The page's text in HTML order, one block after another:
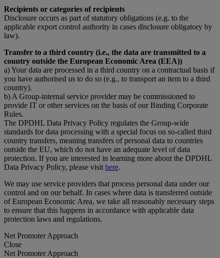
Recipients or categories of recipients
Disclosure occurs as part of statutory obligations (e.g. to the
applicable export control authority in cases disclosure obligatory by
law).
Transfer to a third country (i.e., the data are transmitted to a
country outside the European Economic Area (EEA))
a) Your data are processed in a third country on a contractual basis if
you have authorised us to do so (e.g., to transport an item to a third
country).
b) A Group-internal service provider may be commissioned to
provide IT or other services on the basis of our Binding Corporate
Rules.
The DPDHL Data Privacy Policy regulates the Group-wide
standards for data processing with a special focus on so-called third
country transfers, meaning transfers of personal data to countries
outside the EU, which do not have an adequate level of data
protection. If you are interested in learning more about the DPDHL
Data Privacy Policy, please visit here.
We may use service providers that process personal data under our
control and on our behalf. In cases where data is transferred outside
of European Economic Area, we take all reasonably necessary steps
to ensure that this happens in accordance with applicable data
protection laws and regulations.
Net Promoter Approach
Close
Net Promoter Approach